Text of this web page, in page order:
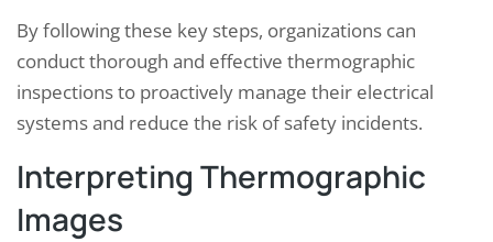
By following these key steps, organizations can
conduct thorough and effective thermographic
inspections to proactively manage their electrical
systems and reduce the risk of safety incidents.
Interpreting Thermographic
Images